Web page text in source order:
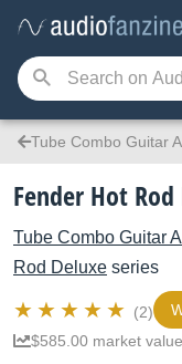
Tube Combo Guitar
Fender Hot
Tube Combo Guitar
Rod Deluxe series
(2)
$585.00 market value